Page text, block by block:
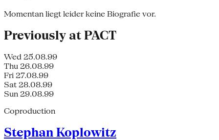
Momentan liegt leider keine Biografie vor.
Previously at PACT
Wed 25.08.99
Thu 26.08.99
Fri 27.08.99
Sat 28.08.99
Sun 29.08.99
Coproduction
Stephan Koplowitz